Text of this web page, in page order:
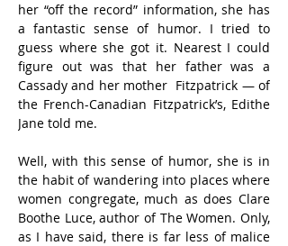
her “off the record” information, she has
a fantastic sense of humor. I tried to
guess where she got it. Nearest I could
figure out was that her father was a
Cassady and her mother  Fitzpatrick — of
the French-Canadian Fitzpatrick’s, Edithe
Jane told me.
Well, with this sense of humor, she is in
the habit of wandering into places where
women congregate, much as does Clare
Boothe Luce, author of The Women. Only,
as I have said, there is far less of malice